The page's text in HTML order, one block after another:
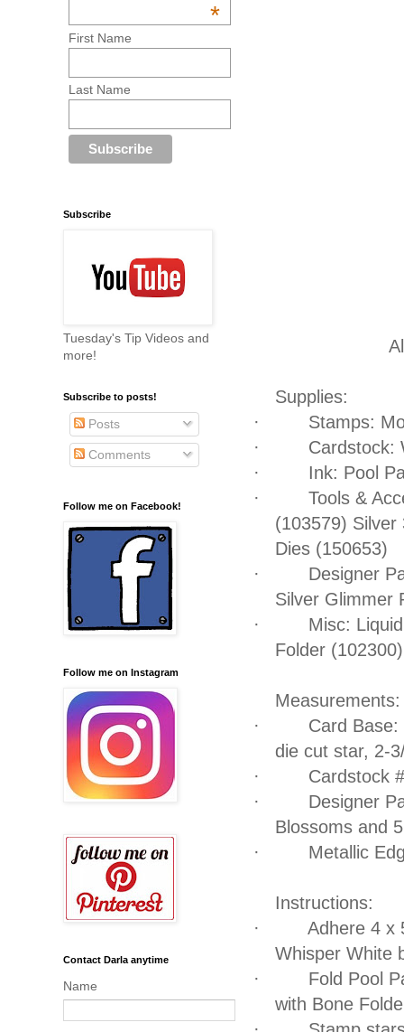
Supplies:
·
Stamps:
·
Cardstock:
·
Ink: Pool
·
Tools &
(103579) Silver
Dies (150653)
·
Designer
Silver Glimmer
·
Misc:
Folder
Measurements:
·
Card
die cut star, 2-
·
Cardstock
·
Designer
Blossoms and
·
Metallic
Instructions:
·
Adhere 4 x
Whisper White
·
Fold Pool
with Bone
*
First Name
Last Name
Subscribe
Tuesday's Tip Videos and
more!
Subscribe to posts!
Posts
Comments
Follow me on Facebook!
Follow me on Instagram
Contact Darla anytime
Name